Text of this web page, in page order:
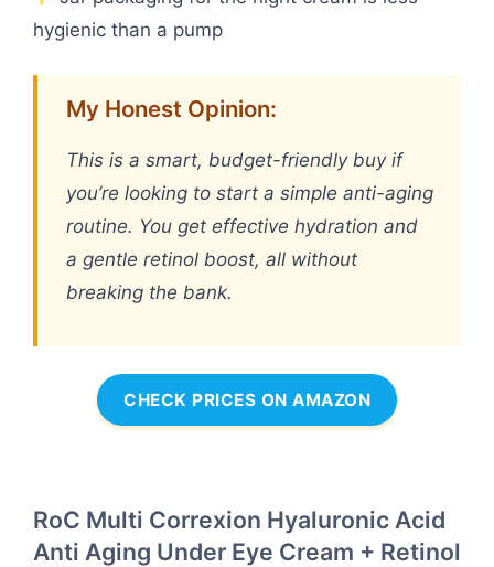
hygienic than a pump
My Honest Opinion:
This is a smart, budget-friendly buy if
you’re looking to start a simple anti-aging
routine. You get effective hydration and
a gentle retinol boost, all without
breaking the bank.
CHECK PRICES ON AMAZON
RoC Multi Correxion Hyaluronic Acid
Anti Aging Under Eye Cream + Retinol